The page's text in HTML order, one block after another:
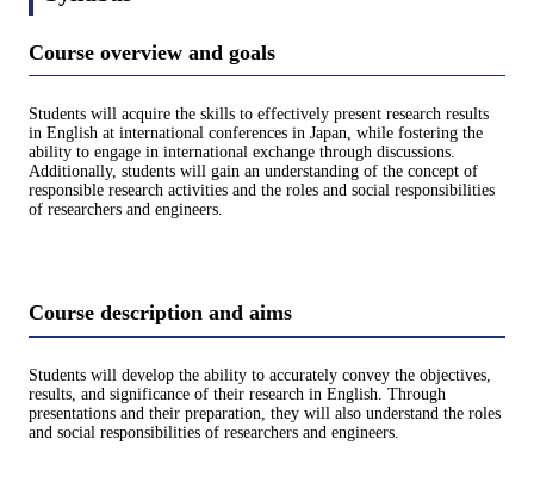
Course overview and goals
Students will acquire the skills to effectively present research results
in English at international conferences in Japan, while fostering the
ability to engage in international exchange through discussions.
Additionally, students will gain an understanding of the concept of
responsible research activities and the roles and social responsibilities
of researchers and engineers.
Course description and aims
Students will develop the ability to accurately convey the objectives,
results, and significance of their research in English. Through
presentations and their preparation, they will also understand the roles
and social responsibilities of researchers and engineers.